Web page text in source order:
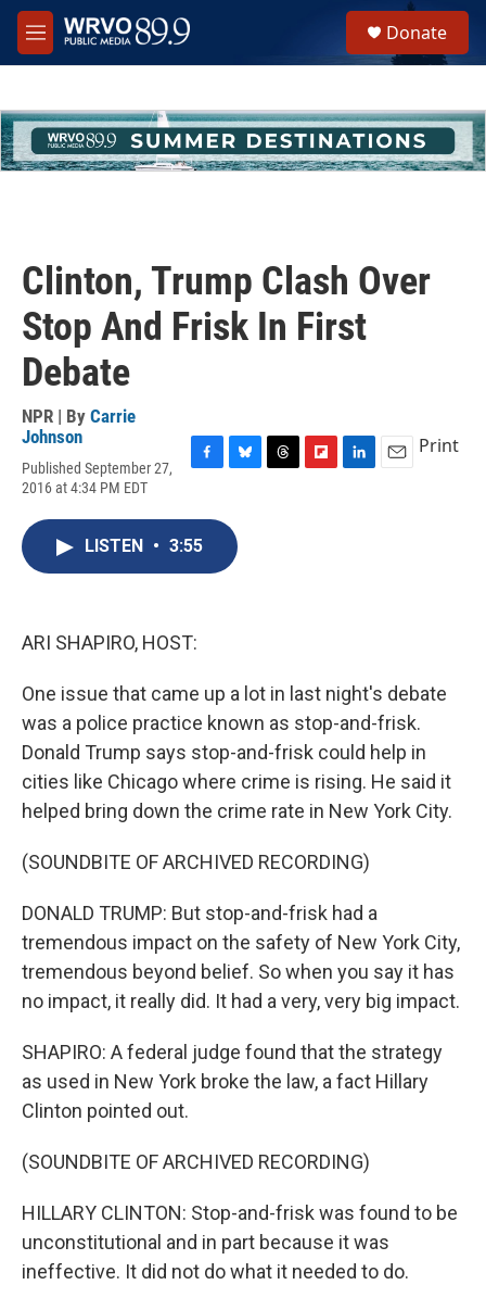
Skip to main content
M
e
h
u
e
Donate
Clinton, Trump Clash Over
Stop And Frisk In First
Debate
NPR | By Carrie
Johnson
Published September 27,
2016 at 4:34 PM EDT
c
e
b
o
e
s
k
Print
LISTEN • 3:55
ARI SHAPIRO, HOST:
One issue that came up a lot in last night's debate
was a police practice known as stop-and-frisk.
Donald Trump says stop-and-frisk could help in
cities like Chicago where crime is rising. He said it
helped bring down the crime rate in New York City.
(SOUNDBITE OF ARCHIVED RECORDING)
DONALD TRUMP: But stop-and-frisk had a
tremendous impact on the safety of New York City,
tremendous beyond belief. So when you say it has
no impact, it really did. It had a very, very big impact.
SHAPIRO: A federal judge found that the strategy
as used in New York broke the law, a fact Hillary
Clinton pointed out.
(SOUNDBITE OF ARCHIVED RECORDING)
HILLARY CLINTON: Stop-and-frisk was found to be
unconstitutional and in part because it was
ineffective. It did not do what it needed to do.